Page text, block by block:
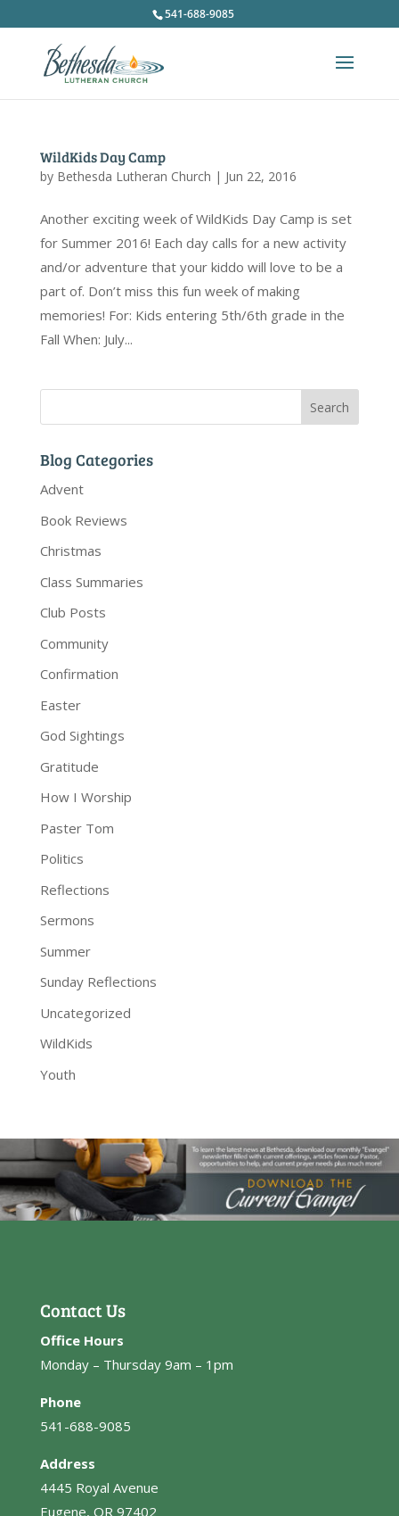
541-688-9085
WildKids Day Camp
by Bethesda Lutheran Church | Jun 22, 2016
Another exciting week of WildKids Day Camp is set
for Summer 2016! Each day calls for a new activity
and/or adventure that your kiddo will love to be a
part of. Don’t miss this fun week of making
memories! For: Kids entering 5th/6th grade in the
Fall When: July...
Blog Categories
Advent
Book Reviews
Christmas
Class Summaries
Club Posts
Community
Confirmation
Easter
God Sightings
Gratitude
How I Worship
Paster Tom
Politics
Reflections
Sermons
Summer
Sunday Reflections
Uncategorized
WildKids
Youth
Contact Us
Office Hours
Monday – Thursday 9am – 1pm
Phone
541-688-9085
Address
4445 Royal Avenue
Eugene, OR 97402